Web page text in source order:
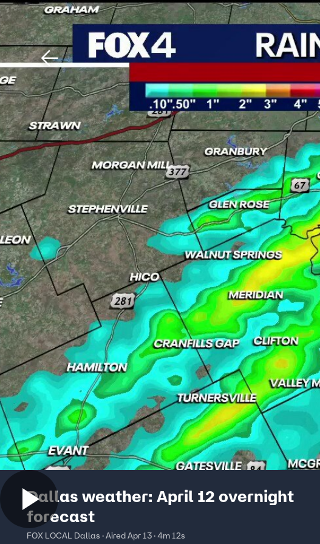
Dallas weather: April 12 overnight
forecast
FOX LOCAL Dallas · Aired Apr 13 · 4m 12s
Download The Mobile App